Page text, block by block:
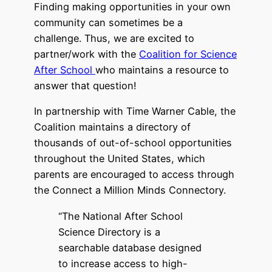
Finding making opportunities in your own
community can sometimes be a
challenge. Thus, we are excited to
partner/work with the Coalition for Science
After School who maintains a resource to
answer that question!
In partnership with Time Warner Cable, the
Coalition maintains a directory of
thousands of out-of-school opportunities
throughout the United States, which
parents are encouraged to access through
the Connect a Million Minds Connectory.
“The National After School
Science Directory is a
searchable database designed
to increase access to high-